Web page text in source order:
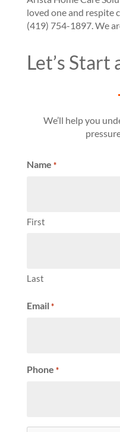
loved one and respite
(419) 754-1897. We
Let’s
We’ll help you
Name *
First
Last
Email *
Phone *